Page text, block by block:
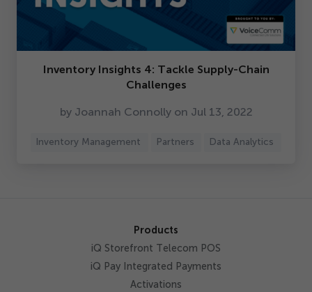
Inventory Insights 4: Tackle Supply-Chain
Challenges
by Joannah Connolly on Jul 13 2022
Inventory Management Partners Data Analytics
Products
iQ Storefront Telecom POS
iQ Pay Integrated Payments
Activations